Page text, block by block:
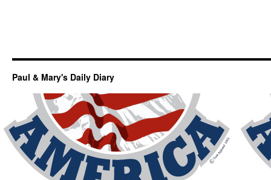
Paul & Mary's Daily Diary